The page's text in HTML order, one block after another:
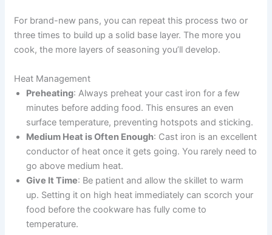
For brand-new pans, you can repeat this process two or
three times to build up a solid base layer. The more you
cook, the more layers of seasoning you’ll develop.
Heat Management
Preheating: Always preheat your cast iron for a few
minutes before adding food. This ensures an even
surface temperature, preventing hotspots and sticking.
Medium Heat is Often Enough: Cast iron is an excellent
conductor of heat once it gets going. You rarely need to
go above medium heat.
Give It Time: Be patient and allow the skillet to warm
up. Setting it on high heat immediately can scorch your
food before the cookware has fully come to
temperature.